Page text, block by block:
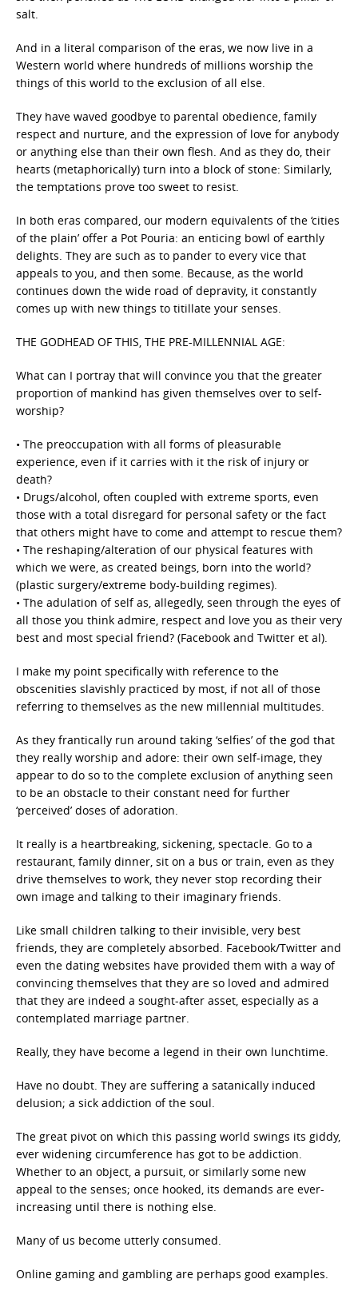
salt.
And in a literal comparison of the eras, we now live in a
Western world where hundreds of millions worship the
things of this world to the exclusion of all else.
They have waved goodbye to parental obedience, family
respect and nurture, and the expression of love for anybody
or anything else than their own flesh. And as they do, their
hearts (metaphorically) turn into a block of stone: Similarly,
the temptations prove too sweet to resist.
In both eras compared, our modern equivalents of the ‘cities
of the plain’ offer a Pot Pouria: an enticing bowl of earthly
delights. They are such as to pander to every vice that
appeals to you, and then some. Because, as the world
continues down the wide road of depravity, it constantly
comes up with new things to titillate your senses.
THE GODHEAD OF THIS, THE PRE-MILLENNIAL AGE:
What can I portray that will convince you that the greater
proportion of mankind has given themselves over to self-
worship?
• The preoccupation with all forms of pleasurable
experience, even if it carries with it the risk of injury or
death?
• Drugs/alcohol, often coupled with extreme sports, even
those with a total disregard for personal safety or the fact
that others might have to come and attempt to rescue them?
• The reshaping/alteration of our physical features with
which we were, as created beings, born into the world?
(plastic surgery/extreme body-building regimes).
• The adulation of self as, allegedly, seen through the eyes of
all those you think admire, respect and love you as their very
best and most special friend? (Facebook and Twitter et al).
I make my point specifically with reference to the
obscenities slavishly practiced by most, if not all of those
referring to themselves as the new millennial multitudes.
As they frantically run around taking ‘selfies’ of the god that
they really worship and adore: their own self-image, they
appear to do so to the complete exclusion of anything seen
to be an obstacle to their constant need for further
‘perceived’ doses of adoration.
It really is a heartbreaking, sickening, spectacle. Go to a
restaurant, family dinner, sit on a bus or train, even as they
drive themselves to work, they never stop recording their
own image and talking to their imaginary friends.
Like small children talking to their invisible, very best
friends, they are completely absorbed. Facebook/Twitter and
even the dating websites have provided them with a way of
convincing themselves that they are so loved and admired
that they are indeed a sought-after asset, especially as a
contemplated marriage partner.
Really, they have become a legend in their own lunchtime.
Have no doubt. They are suffering a satanically induced
delusion; a sick addiction of the soul.
The great pivot on which this passing world swings its giddy,
ever widening circumference has got to be addiction.
Whether to an object, a pursuit, or similarly some new
appeal to the senses; once hooked, its demands are ever-
increasing until there is nothing else.
Many of us become utterly consumed.
Online gaming and gambling are perhaps good examples.